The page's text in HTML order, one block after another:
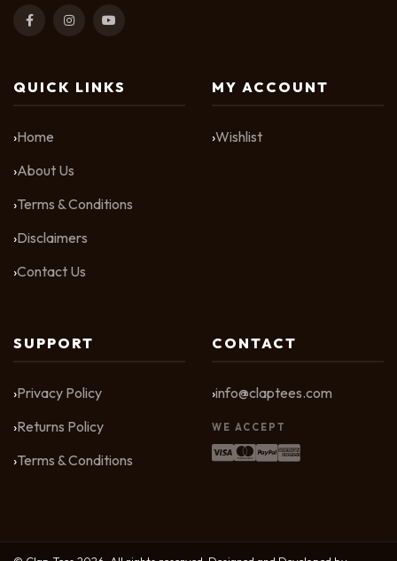
QUICK LINKS
Home
About Us
Terms & Conditions
Disclaimers
Contact Us
MY ACCOUNT
Wishlist
SUPPORT
Privacy Policy
Returns Policy
Terms & Conditions
CONTACT
info@claptees.com
WE ACCEPT